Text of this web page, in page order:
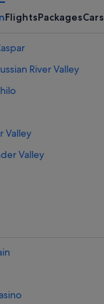
FlightsPackagesCars
River Valley
Valley
Valley